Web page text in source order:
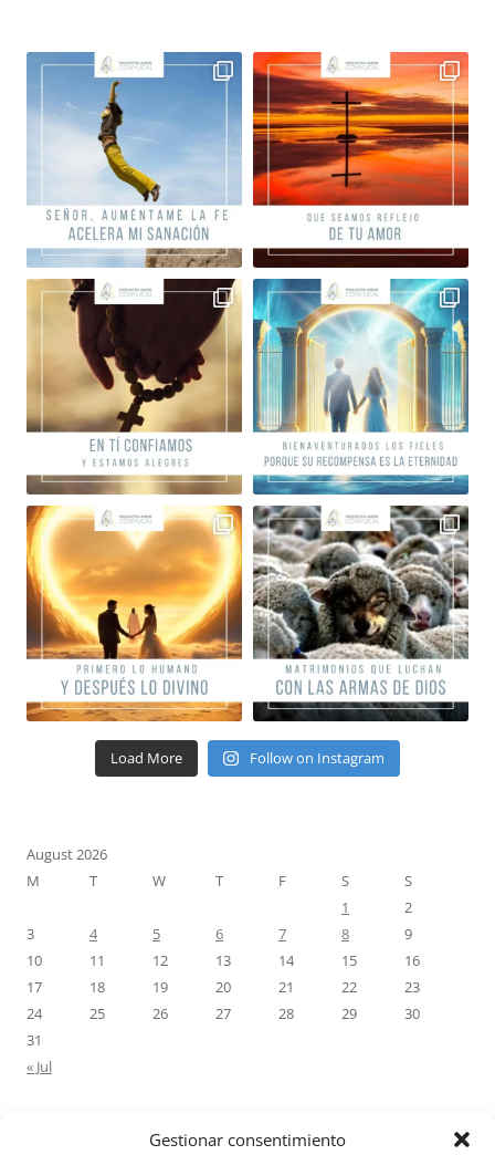
Gestionar consentimiento
Load More Follow on Instagram
August 2026
M
T W T F S
S
1
2
3
4 5 6 7 8
9
10
11 12 13 14 15
16
17
18 19 20 21 22
23
24
25 26 27 28 29
30
31
« Jul